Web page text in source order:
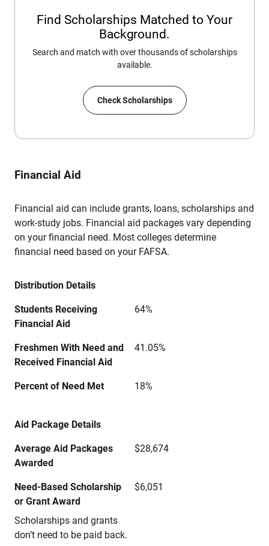
Find Scholarships Matched to Your
Background.
Search and match with over thousands of scholarships
available.
Check Scholarships
Financial Aid
Financial aid can include grants, loans, scholarships and
work-study jobs. Financial aid packages vary depending
on your financial need. Most colleges determine
financial need based on your FAFSA.
Distribution Details
Students Receiving
Financial Aid
64%
Freshmen With Need and
Received Financial Aid
41.05%
Percent of Need Met 18%
Aid Package Details
Average Aid Packages
Awarded
$28,674
Need-Based Scholarship
or Grant Award
Scholarships and grants
don’t need to be paid back.
$6,051